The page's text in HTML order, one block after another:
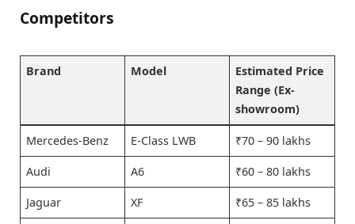
Competitors
Brand Model
Estimated Price
Range (Ex-
showroom)
Mercedes-Benz E-Class LWB ₹70 – 90 lakhs
Audi A6 ₹60 – 80 lakhs
Jaguar XF ₹65 – 85 lakhs